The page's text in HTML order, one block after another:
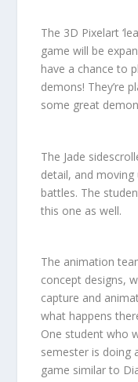
The 3D Pixelart
game will be
have a chance to
demons! They’re
some great
The Jade
detail, and
battles. The
this one as well.
The animation
concept designs,
capture and
what happens
One student who
semester is doing
game similar to